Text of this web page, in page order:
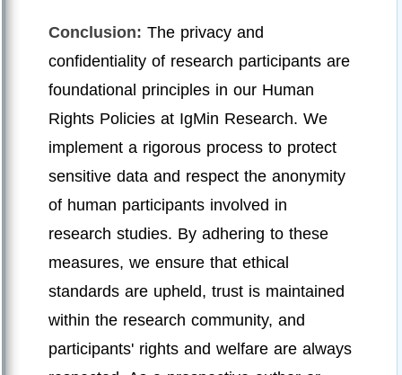
Conclusion: The privacy and
confidentiality of research participants are
foundational principles in our Human
Rights Policies at IgMin Research. We
implement a rigorous process to protect
sensitive data and respect the anonymity
of human participants involved in
research studies. By adhering to these
measures, we ensure that ethical
standards are upheld, trust is maintained
within the research community, and
participants' rights and welfare are always